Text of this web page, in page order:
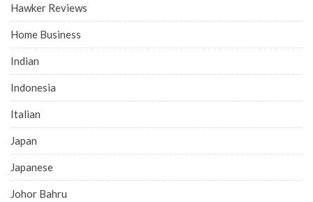
Hawker Reviews
Home Business
Indian
Indonesia
Italian
Japan
Japanese
Johor Bahru